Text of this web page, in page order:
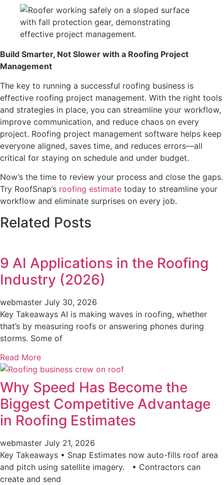
Build Smarter, Not Slower with a Roofing Project
Management
The key to running a successful roofing business is
effective roofing project management. With the right tools
and strategies in place, you can streamline your workflow,
improve communication, and reduce chaos on every
project. Roofing project management software helps keep
everyone aligned, saves time, and reduces errors—all
critical for staying on schedule and under budget.
Now’s the time to review your process and close the gaps.
Try RoofSnap’s roofing estimate today to streamline your
workflow and eliminate surprises on every job.
Related Posts
9 AI Applications in the Roofing
Industry (2026)
webmaster July 30, 2026
Key Takeaways AI is making waves in roofing, whether
that’s by measuring roofs or answering phones during
storms. Some of
Read More
Why Speed Has Become the
Biggest Competitive Advantage
in Roofing Estimates
webmaster July 21, 2026
Key Takeaways • Snap Estimates now auto-fills roof area
and pitch using satellite imagery. • Contractors can
create and send